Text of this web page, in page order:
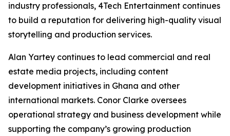
industry professionals, 4Tech Entertainment continues
to build a reputation for delivering high-quality visual
storytelling and production services.
Alan Yartey continues to lead commercial and real
estate media projects, including content
development initiatives in Ghana and other
international markets. Conor Clarke oversees
operational strategy and business development while
supporting the company’s growing production